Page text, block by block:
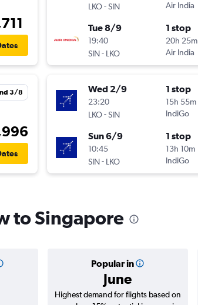
3/8
LKO-SIN
Air India
Tue 8/9
19:40
SIN- LKO
1 stop
20h 25m
Air India
Wed 2/9
23:20
LKO-SIN
1 stop
15h 55m
IndiGo
Sun 6/9
10:45
SIN- LKO
1 stop
13h 10m
IndiGo
to Singapore
Popular in
June
Highest demand for flights based on